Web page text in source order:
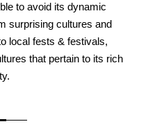
to avoid its dynamic
surprising cultures and
local fests & festivals,
that pertain to its rich